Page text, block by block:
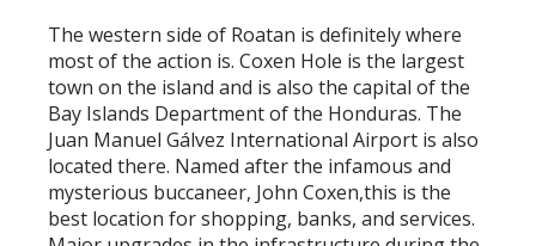
The western side of Roatan is definitely where
most of the action is. Coxen Hole is the largest
town on the island and is also the capital of the
Bay Islands Department of the Honduras. The
Juan Manuel Gálvez International Airport is also
located there. Named after the infamous and
mysterious buccaneer, John Coxen,this is the
best location for shopping, banks, and services.